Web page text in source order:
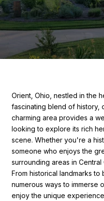
Orient, Ohio, nestled in the
fascinating blend of history,
charming area provides a
looking to explore its rich
scene. Whether you're a
someone who enjoys the
surrounding areas in
From historical landmarks
numerous ways to immerse
enjoy the unique